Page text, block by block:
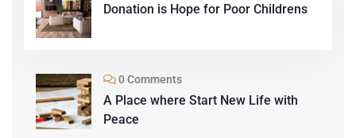
Donation is Hope for Poor Childrens
0 Comments
A Place where Start New Life with
Peace